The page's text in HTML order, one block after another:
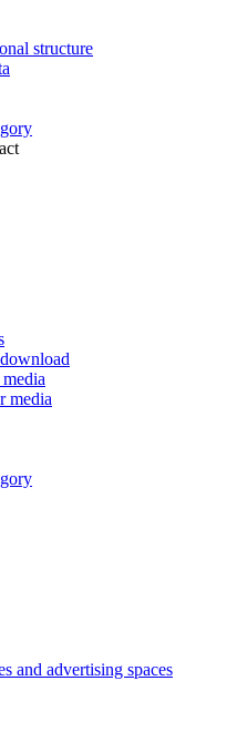
structure
media
and advertising spaces